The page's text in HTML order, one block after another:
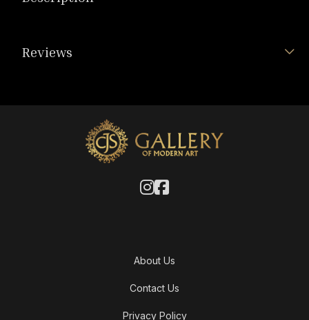
Reviews
About Us
Contact Us
Privacy Policy